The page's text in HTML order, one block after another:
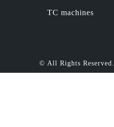
TC machines
© All Rights Reserved.